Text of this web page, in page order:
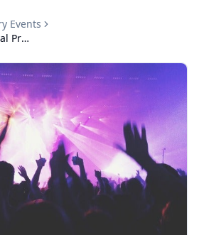
Events
Commonwealth Carnival Pres. Canabliss